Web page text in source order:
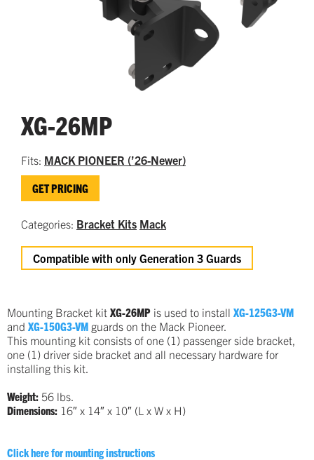
XG-26MP
Fits: MACK PIONEER (’26-Newer)
GET PRICING
Categories: Bracket Kits Mack
Compatible with only Generation 3 Guards
Mounting Bracket kit XG-26MP is used to install XG-125G3-VM
and XG-150G3-VM guards on the Mack Pioneer.
This mounting kit consists of one (1) passenger side bracket,
one (1) driver side bracket and all necessary hardware for
installing this kit.
Weight: 56 lbs.
Dimensions: 16″ x 14″ x 10″ (L x W x H)
Click here for mounting instructions